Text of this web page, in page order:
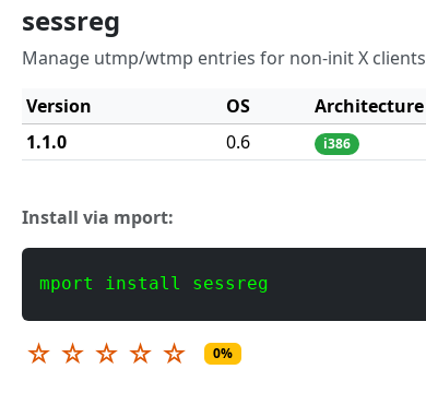
sessreg
Manage utmp/wtmp entries for non-init X clients
Version
OS Architecture
1.1.0
0.6 i386
Install via mport:
mport install sessreg
☆ ☆ ☆ ☆ ☆ 0%